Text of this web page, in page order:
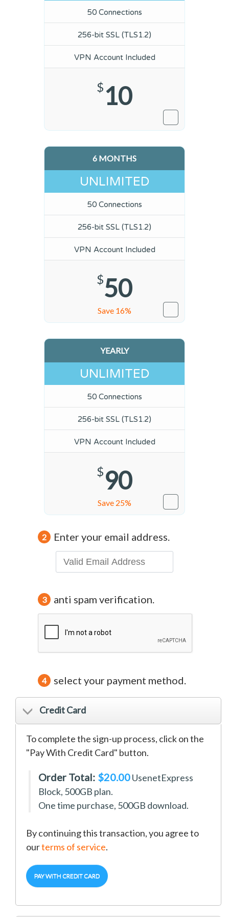
50 Connections
256-bit SSL (TLS1.2)
VPN Account Included
$10
6 MONTHS
UNLIMITED
50 Connections
256-bit SSL (TLS1.2)
VPN Account Included
$50
Save 16%
YEARLY
UNLIMITED
50 Connections
256-bit SSL (TLS1.2)
VPN Account Included
$90
Save 25%
2 Enter your email address.
3 anti spam verification.
4 select your payment method.
Credit Card
To complete the sign-up process, click on the
"Pay With Credit Card" button.
Order Total: $20.00UsenetExpress
Block, 500GB plan.
One time purchase, 500GB download.
By continuing this transaction, you agree to
ourterms of service.
PAY WITH CREDIT CARD